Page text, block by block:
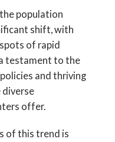
population
shift, with
of rapid
testament to the
and thriving
diverse
offer.
of this trend is